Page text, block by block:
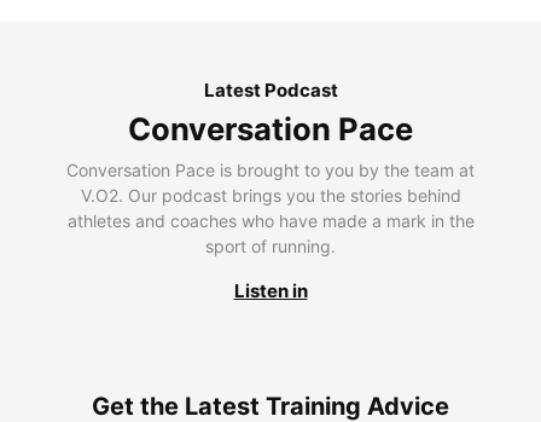
Latest Podcast
Conversation Pace
Conversation Pace is brought to you by the team at
V.O2. Our podcast brings you the stories behind
athletes and coaches who have made a mark in the
sport of running.
Listen in
Get the Latest Training Advice